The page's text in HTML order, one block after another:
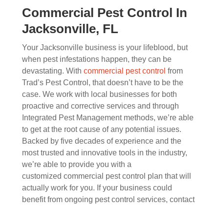
Commercial Pest Control In
Jacksonville, FL
Your Jacksonville business is your lifeblood, but
when pest infestations happen, they can be
devastating. With commercial pest control from
Trad’s Pest Control, that doesn’t have to be the
case. We work with local businesses for both
proactive and corrective services and through
Integrated Pest Management methods, we’re able
to get at the root cause of any potential issues.
Backed by five decades of experience and the
most trusted and innovative tools in the industry,
we’re able to provide you with a
customized commercial pest control plan that will
actually work for you. If your business could
benefit from ongoing pest control services, contact